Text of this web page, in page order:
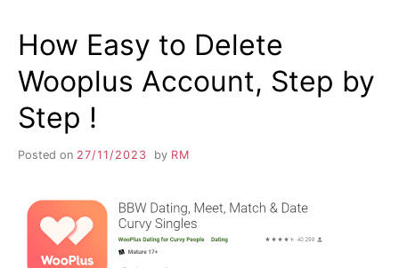
How Easy to Delete
Wooplus Account, Step by
Step !
Posted on 27/11/2023 by RM